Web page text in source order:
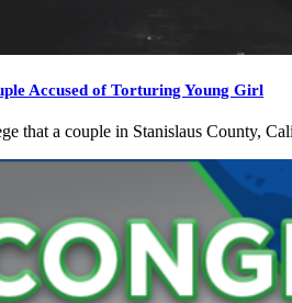
Accused of Torturing Young Girl
that a couple in Stanislaus County,